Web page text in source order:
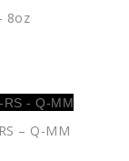
8oz
– Q-MM